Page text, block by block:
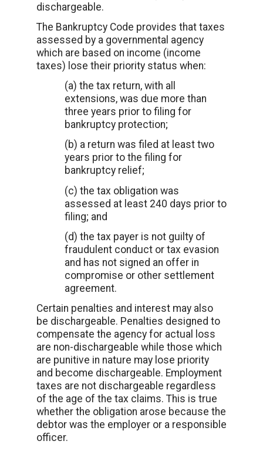
dischargeable.
The Bankruptcy Code provides that taxes
assessed by a governmental agency
which are based on income (income
taxes) lose their priority status when:
(a) the tax return, with all
extensions, was due more than
three years prior to filing for
bankruptcy protection;
(b) a return was filed at least two
years prior to the filing for
bankruptcy relief;
(c) the tax obligation was
assessed at least 240 days prior to
filing; and
(d) the tax payer is not guilty of
fraudulent conduct or tax evasion
and has not signed an offer in
compromise or other settlement
agreement.
Certain penalties and interest may also
be dischargeable. Penalties designed to
compensate the agency for actual loss
are non-dischargeable while those which
are punitive in nature may lose priority
and become dischargeable. Employment
taxes are not dischargeable regardless
of the age of the tax claims. This is true
whether the obligation arose because the
debtor was the employer or a responsible
officer.